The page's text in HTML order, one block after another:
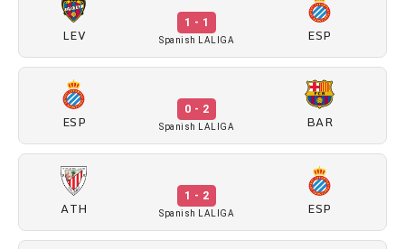
LEV
1 - 1
Spanish LALIGA ESP
ESP
0 - 2
Spanish LALIGA BAR
ATH
1 - 2
Spanish LALIGA ESP